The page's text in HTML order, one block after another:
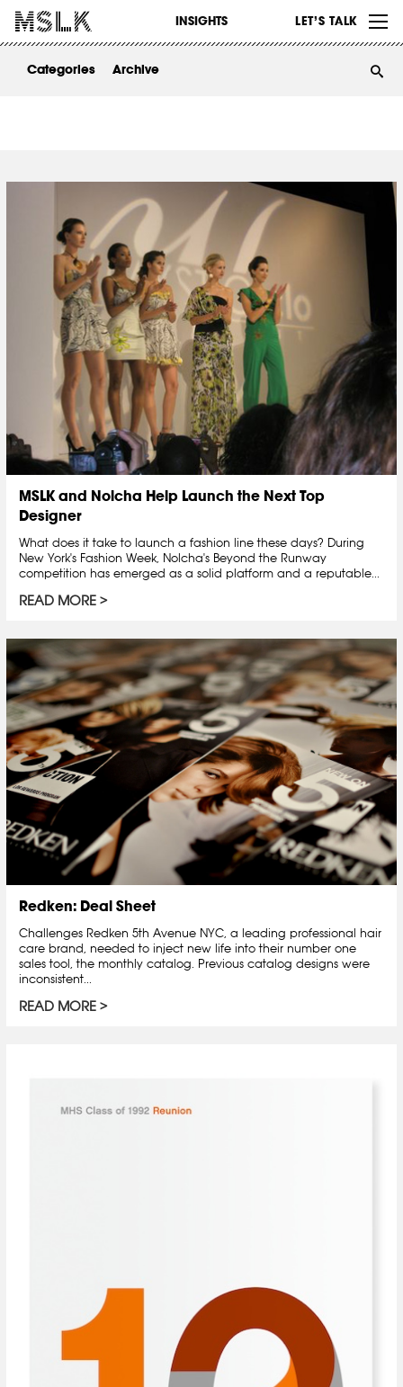
INSIGHTS LET’S TALK
WORK
ABOUT
Categories Archive
MSLK and Nolcha Help Launch the Next Top
Designer
What does it take to launch a fashion line these days? During
New York's Fashion Week, Nolcha's Beyond the Runway
competition has emerged as a solid platform and a reputable...
READ MORE
Redken: Deal Sheet
Challenges Redken 5th Avenue NYC, a leading professional hair
care brand, needed to inject new life into their number one
sales tool, the monthly catalog. Previous catalog designs were
inconsistent...
READ MORE